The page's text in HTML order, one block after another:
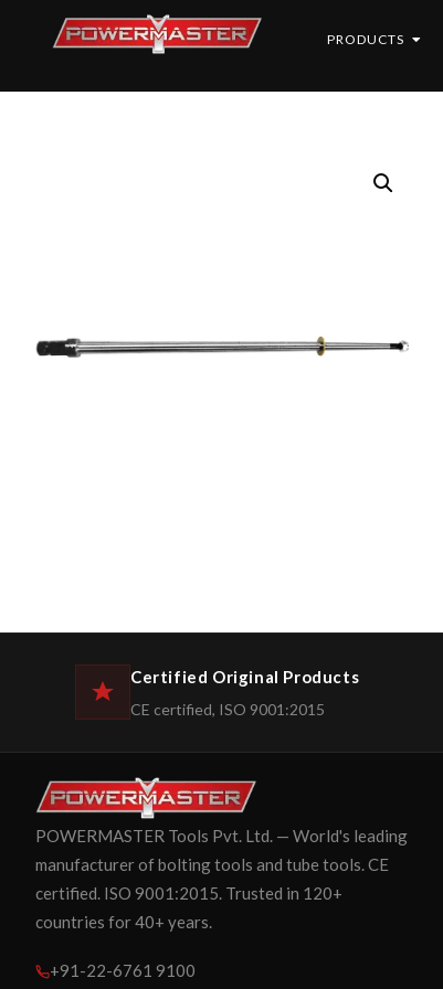
PRODUCTS
Certified Original Products
CE certified, ISO 9001:2015
POWERMASTER Tools Pvt. Ltd. — World's leading
manufacturer of bolting tools and tube tools. CE
certified. ISO 9001:2015. Trusted in 120+
countries for 40+ years.
+91-22-6761 9100